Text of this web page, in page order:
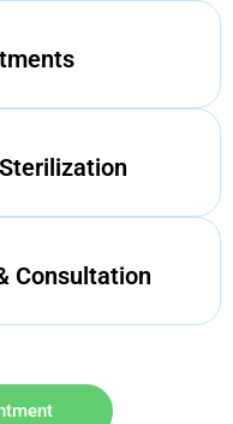
Consultation